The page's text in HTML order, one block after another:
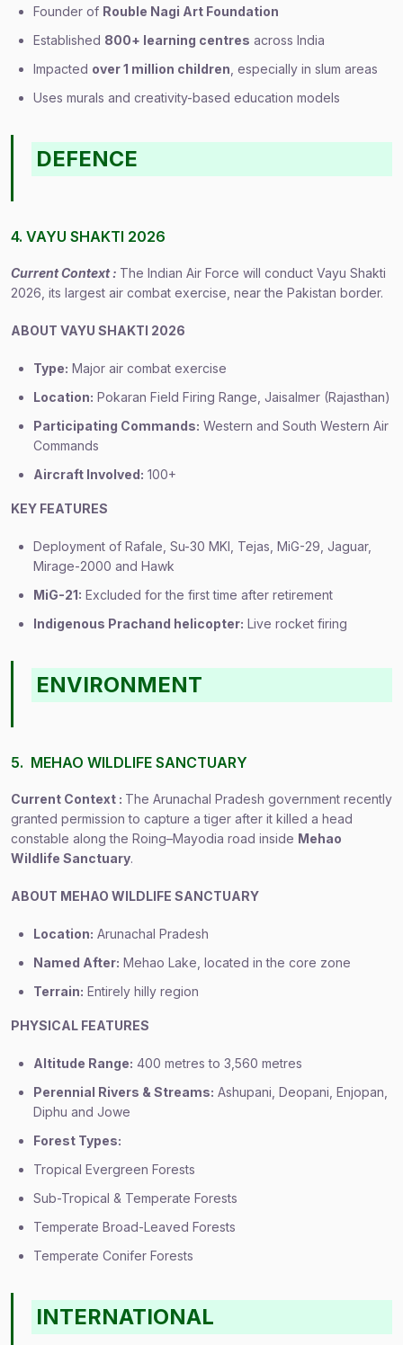
Founder of Rouble Nagi Art Foundation
Established 800+ learning centres across India
Impacted over 1 million children , especially in slum areas
Uses murals and creativity-based education models
DEFENCE
4. VAYU SHAKTI 2026
Current Context : The Indian Air Force will conduct Vayu Shakti
2026, its largest air combat exercise, near the Pakistan border.
ABOUT VAYU SHAKTI 2026
Type: Major air combat exercise
Location: Pokaran Field Firing Range, Jaisalmer (Rajasthan)
Participating Commands: Western and South Western Air
Commands
Aircraft Involved: 100+
KEY FEATURES
Deployment of Rafale, Su-30 MKI, Tejas, MiG-29, Jaguar,
Mirage-2000 and Hawk
MiG-21: Excluded for the first time after retirement
Indigenous Prachand helicopter: Live rocket firing
ENVIRONMENT
5. MEHAO WILDLIFE SANCTUARY
Current Context : The Arunachal Pradesh government recently
granted permission to capture a tiger after it killed a head
constable along the Roing–Mayodia road inside Mehao
Wildlife Sanctuary.
ABOUT MEHAO WILDLIFE SANCTUARY
Location: Arunachal Pradesh
Named After: Mehao Lake, located in the core zone
Terrain: Entirely hilly region
PHYSICAL FEATURES
Altitude Range: 400 metres to 3,560 metres
Perennial Rivers & Streams: Ashupani, Deopani, Enjopan,
Diphu and Jowe
Forest Types:
Tropical Evergreen Forests
Sub-Tropical & Temperate Forests
Temperate Broad-Leaved Forests
Temperate Conifer Forests
INTERNATIONAL